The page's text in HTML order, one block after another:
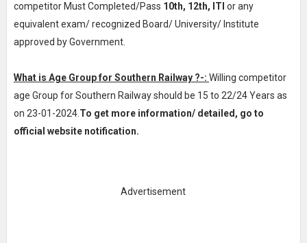
competitor Must Completed/Pass 10th, 12th, ITI or any
equivalent exam/ recognized Board/ University/ Institute
approved by Government.
What is Age Group for Southern Railway ?-: Willing competitor
age Group for Southern Railway should be 15 to 22/24 Years as
on 23-01-2024.To get more information/ detailed, go to
official website notification.
Advertisement